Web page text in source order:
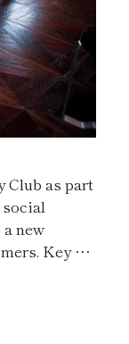
Club as part
new
Key …